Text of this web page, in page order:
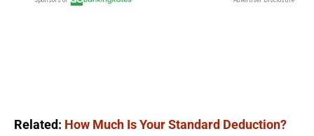
Related: How Much Is Your Standard Deduction?